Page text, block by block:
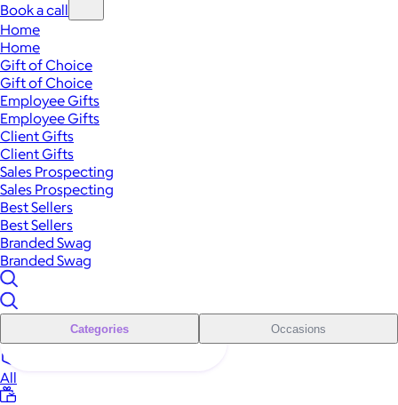
Book a call
Home
Home
Gift of Choice
Gift of Choice
Employee Gifts
Employee Gifts
Client Gifts
Client Gifts
Sales Prospecting
Sales Prospecting
Best Sellers
Best Sellers
Branded Swag
Branded Swag
Categories Occasions
All